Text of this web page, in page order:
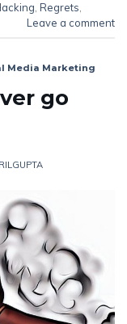
, Regrets,
Leave a comment
Media Marketing
go